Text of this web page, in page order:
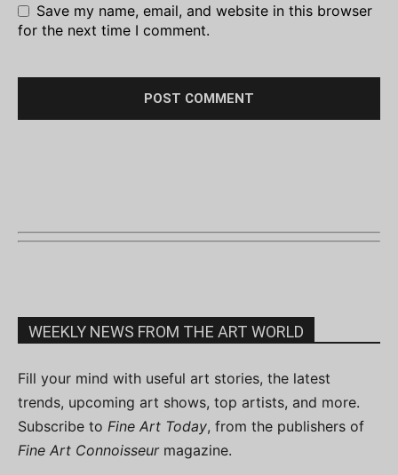
Save my name, email, and website in this browser
for the next time I comment.
WEEKLY NEWS FROM THE ART WORLD
Fill your mind with useful art stories, the latest
trends, upcoming art shows, top artists, and more.
Subscribe to Fine Art Today, from the publishers of
Fine Art Connoisseurmagazine.